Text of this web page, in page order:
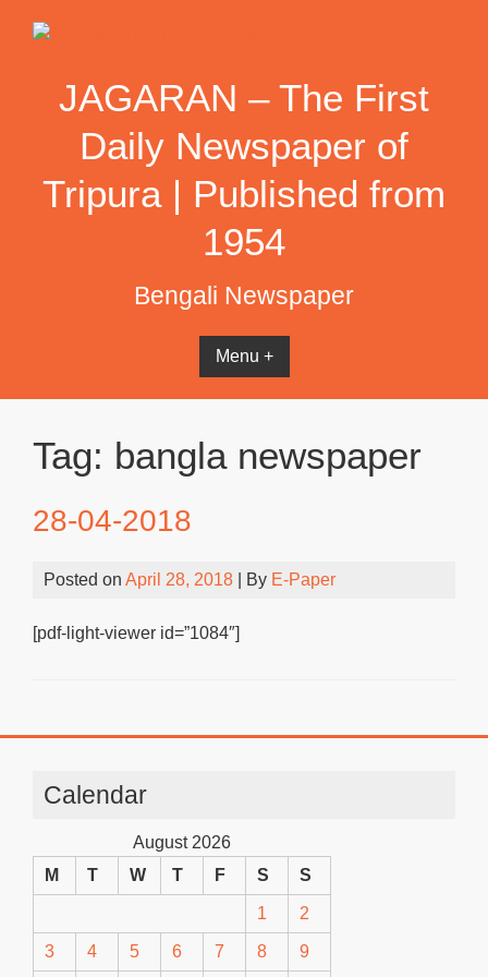
JAGARAN – The First
Daily Newspaper of
Tripura | Published from
1954
Bengali Newspaper
Menu +
Tag: bangla newspaper
28-04-2018
Posted on April 28, 2018 | By E-Paper
[pdf-light-viewer id=”1084″]
Calendar
August 2026
M
T W T F S S
1 2
3 4 5 6 7 8 9